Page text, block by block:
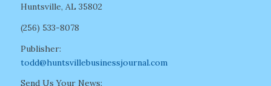
Huntsville, AL 35802
(256) 533-8078
Publisher:
todd@huntsvillebusinessjournal.com
Send Us Your News: